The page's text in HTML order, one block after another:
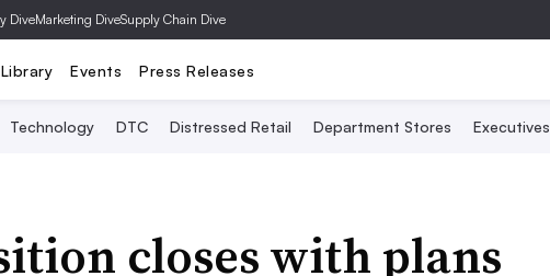
DiveMarketing DiveSupply Chain Dive
Library Events Press Releases
Technology DTC Distressed Retail Department Stores Executives
closes with plans